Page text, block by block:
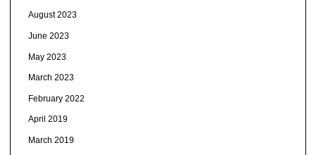
August 2023
June 2023
May 2023
March 2023
February 2022
April 2019
March 2019